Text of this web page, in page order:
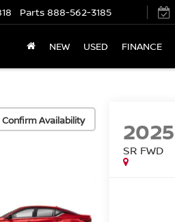
Parts 888-562-3185
NEW USED FINANCE
Confirm Availability 2025
SR FWD